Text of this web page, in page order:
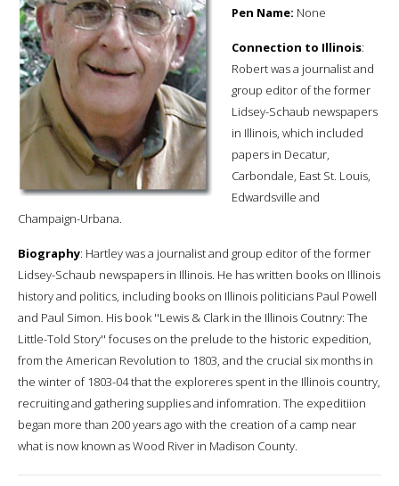
Pen Name: None
Connection to Illinois:
Robert was a journalist and
group editor of the former
Lidsey-Schaub newspapers
in Illinois, which included
papers in Decatur,
Carbondale, East St. Louis,
Edwardsville and
Champaign-Urbana.
Biography: Hartley was a journalist and group editor of the former
Lidsey-Schaub newspapers in Illinois. He has written books on Illinois
history and politics, including books on Illinois politicians Paul Powell
and Paul Simon. His book ''Lewis & Clark in the Illinois Coutnry: The
Little-Told Story'' focuses on the prelude to the historic expedition,
from the American Revolution to 1803, and the crucial six months in
the winter of 1803-04 that the exploreres spent in the Illinois country,
recruiting and gathering supplies and infomration. The expeditiion
began more than 200 years ago with the creation of a camp near
what is now known as Wood River in Madison County.